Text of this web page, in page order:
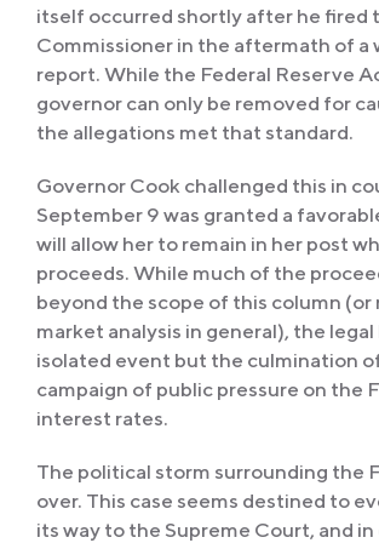
itself occurred shortly after he fired
Commissioner in the aftermath of a
report. While the Federal Reserve
governor can only be removed for
the allegations met that standard.
Governor Cook challenged this in
September 9 was granted a
will allow her to remain in her post
proceeds. While much of the
beyond the scope of this column (or
market analysis in general), the legal
isolated event but the culmination
campaign of public pressure on the
interest rates.
The political storm surrounding the
over. This case seems destined to
its way to the Supreme Court, and